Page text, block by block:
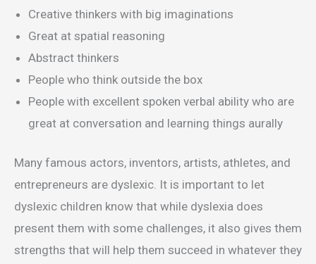
Creative thinkers with big imaginations
Great at spatial reasoning
Abstract thinkers
People who think outside the box
People with excellent spoken verbal ability who are
great at conversation and learning things aurally
Many famous actors, inventors, artists, athletes, and
entrepreneurs are dyslexic. It is important to let
dyslexic children know that while dyslexia does
present them with some challenges, it also gives them
strengths that will help them succeed in whatever they